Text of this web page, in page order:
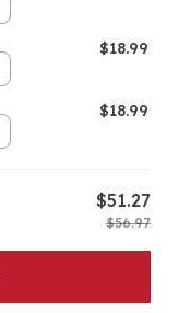
$18.99
$18.99
$51.27
$56.97